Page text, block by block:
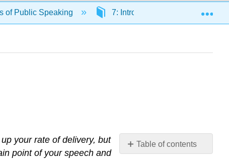
of Public Speaking 7: Introductions and
Table of contents
your rate of delivery, but
point of your speech and